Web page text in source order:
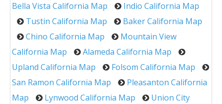
Bella Vista California Map
Indio California Map
Tustin California Map
Baker California Map
Chino California Map
Mountain View
California Map
Alameda California Map
Upland California Map
Folsom California Map
San Ramon California Map
Pleasanton California
Map
Lynwood California Map
Union City